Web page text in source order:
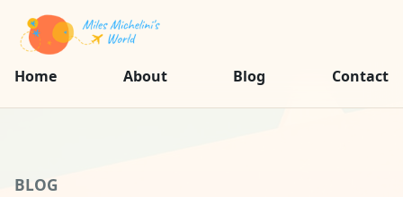
Home About Blog Contact
BLOG